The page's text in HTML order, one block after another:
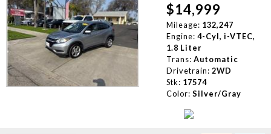
$14,999
Mileage: 132,247
Engine: 4-Cyl, i-VTEC,
1.8 Liter
Trans: Automatic
Drivetrain: 2WD
Stk: 17574
Color: Silver/Gray